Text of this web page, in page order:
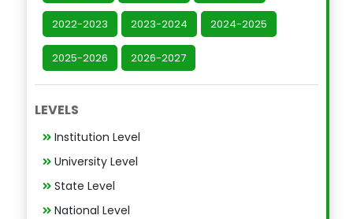
2022-2023 2023-2024 2024-2025
2025-2026 2026-2027
LEVELS
Institution Level
University Level
State Level
National Level